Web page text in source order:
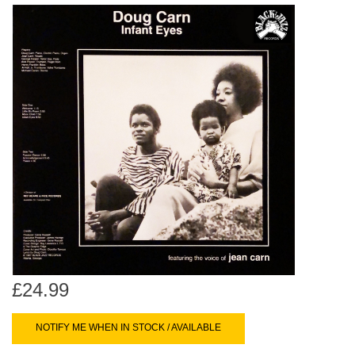
Press
enter
to
the
selected
search
result.
Touch
device
users
can
use
and
swipe
Restocks
Genres
Limited
Dinked
Merch & Gifts
Books
£24.99
NOTIFY ME WHEN IN STOCK / AVAILABLE